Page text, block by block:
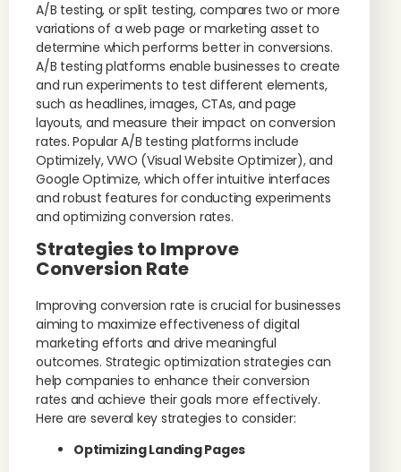
A/B testing, or split testing, compares two or more
variations of a web page or marketing asset to
determine which performs better in conversions.
A/B testing platforms enable businesses to create
and run experiments to test different elements,
such as headlines, images, CTAs, and page
layouts, and measure their impact on conversion
rates. Popular A/B testing platforms include
Optimizely, VWO (Visual Website Optimizer), and
Google Optimize, which offer intuitive interfaces
and robust features for conducting experiments
and optimizing conversion rates.
Strategies to Improve
Conversion Rate
Improving conversion rate is crucial for businesses
aiming to maximize effectiveness of digital
marketing efforts and drive meaningful
outcomes. Strategic optimization strategies can
help companies to enhance their conversion
rates and achieve their goals more effectively.
Here are several key strategies to consider:
Optimizing Landing Pages